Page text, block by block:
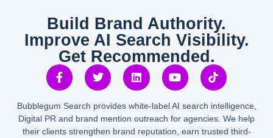
Build Brand Authority.
Improve AI Search Visibility.
Get Recommended.
Bubblegum Search provides white-label AI search intelligence,
Digital PR and brand mention outreach for agencies. We help
their clients strengthen brand reputation, earn trusted third-